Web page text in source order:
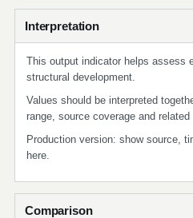
Interpretation
This output indicator helps assess
structural development.
Values should be interpreted
range, source coverage and
Production version: show source,
here.
Comparison